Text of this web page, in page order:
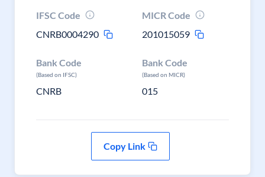
IFSC Code
CNRB0004290
MICR Code
201015059
Bank Code
(Based on IFSC)
CNRB
Bank Code
(Based on MICR)
015
Copy Link